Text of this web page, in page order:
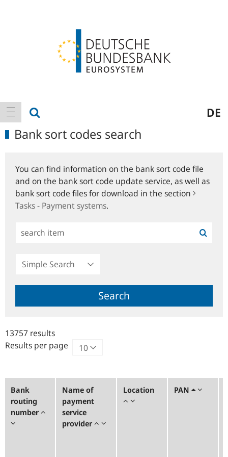
Main
navigation
show navigation DE
Bank sort codes search
You can find information on the bank sort code file
and on the bank sort code update service, as well as
bank sort code files for download in the section
Tasks - Payment systems.
Simple
Search
13757 results
Results per page
Bank
routing
number
Name of
payment
service
provider
Location PAN